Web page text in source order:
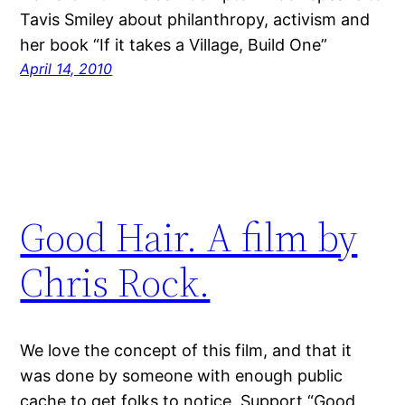
Tavis Smiley about philanthropy, activism and
her book “If it takes a Village, Build One”
April 14, 2010
Good Hair. A film by
Chris Rock.
We love the concept of this film, and that it
was done by someone with enough public